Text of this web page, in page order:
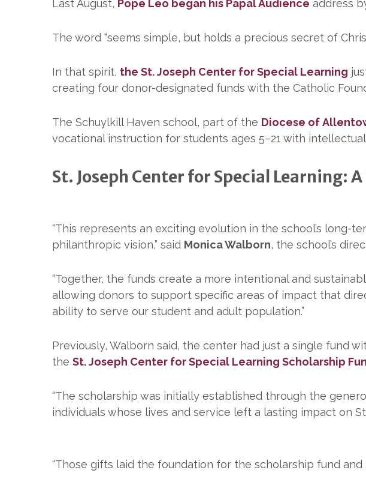
Last August, Pope Leo began his Papal Audience address
The word “seems simple, but holds a precious secret of
In that spirit, the St. Joseph Center for Special Learning
creating four donor-designated funds with the Catholic
The Schuylkill Haven school, part of the Diocese of
vocational instruction for students ages 5–21 with
St. Joseph Center for Special Learning:
“This represents an exciting evolution in the school’s long-
philanthropic vision,” said Monica Walborn, the school’s
“Together, the funds create a more intentional and
allowing donors to support specific areas of impact that
ability to serve our student and adult population.”
Previously, Walborn said, the center had just a single fund
the St. Joseph Center for Special Learning Scholarship
“The scholarship was initially established through the
individuals whose lives and service left a lasting impact on
“Those gifts laid the foundation for the scholarship fund